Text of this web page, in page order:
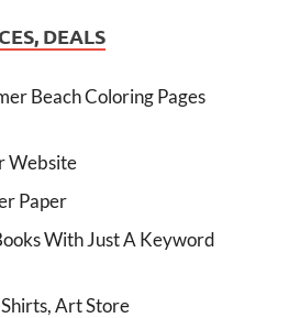
DEALS
Beach Coloring Pages
Website
Paper
With Just A Keyword
Art Store